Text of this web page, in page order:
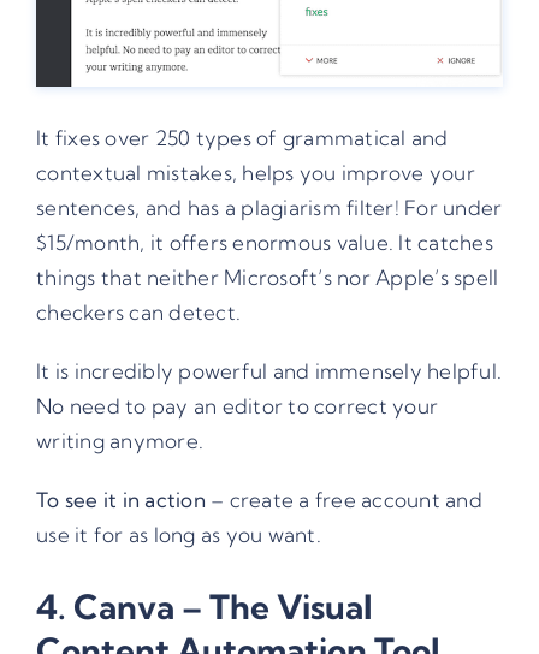
It fixes over 250 types of grammatical and
contextual mistakes, helps you improve your
sentences, and has a plagiarism filter! For under
$15/month, it offers enormous value. It catches
things that neither Microsoft’s nor Apple’s spell
checkers can detect.
It is incredibly powerful and immensely helpful.
No need to pay an editor to correct your
writing anymore.
To see it in action – create a free account and
use it for as long as you want.
4. Canva – The Visual